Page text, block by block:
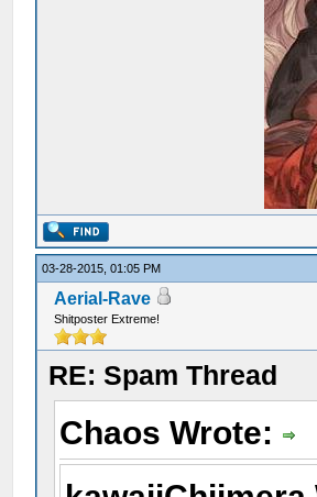
03-28-2015, 01:05 PM
Aerial-Rave
Shitposter Extreme!
RE: Spam Thread
Chaos Wrote: